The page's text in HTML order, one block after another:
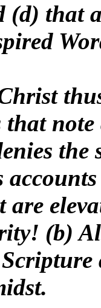
that
are
(b)